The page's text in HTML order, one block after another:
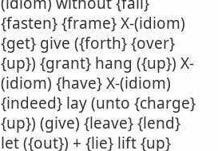
{fasten} {frame} X-(idiom)
{get} give ({forth} {over}
{up}) {grant} hang ({up}) X-
(idiom) {have} X-(idiom)
{indeed} lay (unto {charge}
{up}) (give) {leave} {lend}
let ({out}) + {lie} lift {up}